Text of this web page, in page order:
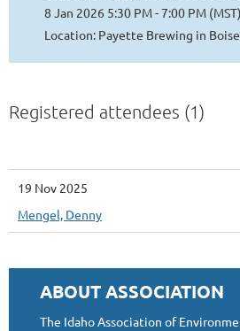
8 Jan 2026 5:30 PM - 7:00 PM (MST)
Location: Payette Brewing in Boise
Registered attendees (1)
19 Nov 2025
Mengel, Denny
ABOUT ASSOCIATION
The Idaho Association of